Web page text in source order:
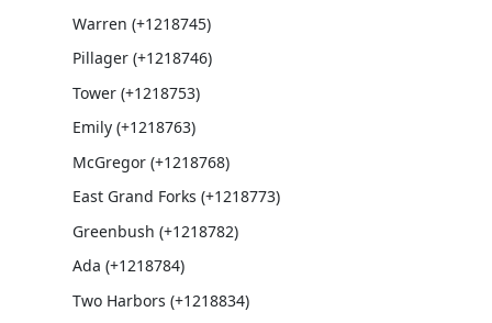
Warren (+1218745)
Pillager (+1218746)
Tower (+1218753)
Emily (+1218763)
McGregor (+1218768)
East Grand Forks (+1218773)
Greenbush (+1218782)
Ada (+1218784)
Two Harbors (+1218834)